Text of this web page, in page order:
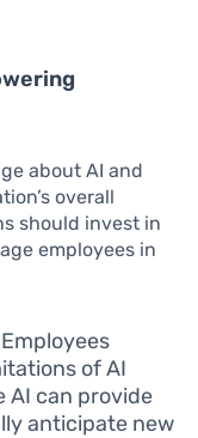
about AI and
overall
should invest in
employees in
Employees
of AI
AI can provide
anticipate new